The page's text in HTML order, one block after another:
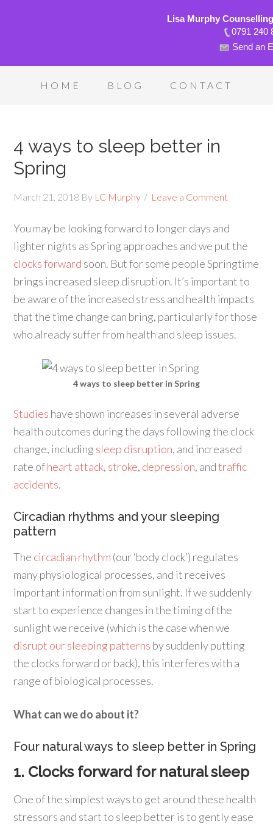
Lisa Murphy
0791 240
Send an
HOME BLOG CONTACT
4 ways to sleep better in
Spring
March 21, 2018 By LC Murphy Leave a Comment
You may be looking forward to longer days and
lighter nights as Spring approaches and we put the
clocks forward soon. But for some people Springtime
brings increased sleep disruption. It’s important to
be aware of the increased stress and health impacts
that the time change can bring, particularly for those
who already suffer from health and sleep issues.
4 ways to sleep better in Spring
Studies have shown increases in several adverse
health outcomes during the days following the clock
change, including sleep disruption, and increased
rate ofheart attack, stroke, depression, andtraffic
accidents.
Circadian rhythms and your sleeping
pattern
The circadian rhythm (our ‘body clock’) regulates
many physiological processes, and it receives
important information from sunlight. If we suddenly
start to experience changes in the timing of the
sunlight we receive (which is the case when we
disrupt our sleeping patterns by suddenly putting
the clocks forward or back), this interferes with a
range of biological processes.
What can we do about it?
Four natural ways to sleep better in Spring
1. Clocks forward for natural sleep
One of the simplest ways to get around these health
stressors and start to sleep better is to gently ease